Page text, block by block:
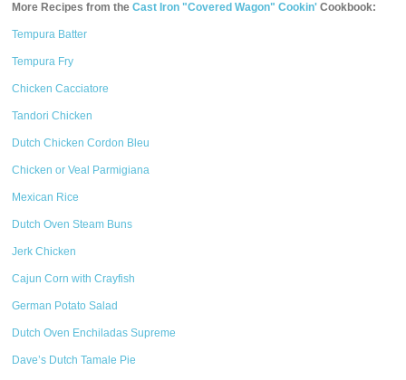
More Recipes from theCast Iron "Covered Wagon" Cookin' Cookbook:
Tempura Batter
Tempura Fry
Chicken Cacciatore
Tandori Chicken
Dutch Chicken Cordon Bleu
Chicken or Veal Parmigiana
Mexican Rice
Dutch Oven Steam Buns
Jerk Chicken
Cajun Corn with Crayfish
German Potato Salad
Dutch Oven Enchiladas Supreme
Dave’s Dutch Tamale Pie